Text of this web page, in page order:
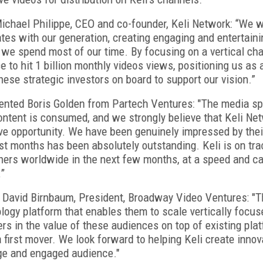
Philippe, CEO and co-founder, Keli Network: “We
with our generation, creating engaging and
spend most of our time. By focusing on a vertical
to hit 1 billion monthly videos views, positioning us as
strategic investors on board to support our vision.”
Boris Golden from Partech Ventures: "The media
is consumed, and we strongly believe that Keli
opportunity. We have been genuinely impressed by
months has been absolutely outstanding. Keli is on
worldwide in the next few months, at a speed and
Birnbaum, President, Broadway Video Ventures:
platform that enables them to scale vertically
in the value of these audiences on top of existing
first mover. We look forward to helping Keli create
and engaged audience."